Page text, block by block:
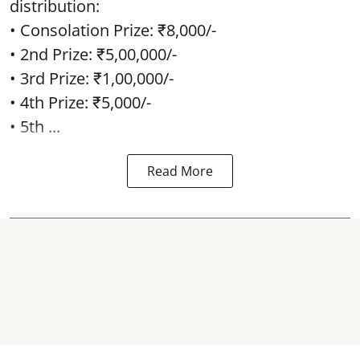
distribution:
• Consolation Prize: ₹8,000/-
• 2nd Prize: ₹5,00,000/-
• 3rd Prize: ₹1,00,000/-
• 4th Prize: ₹5,000/-
• 5th ...
Read More